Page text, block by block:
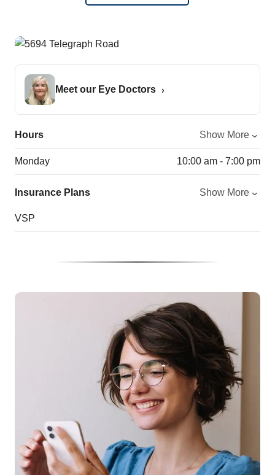
Meet our Eye Doctors
Hours Show More
Monday 10:00 am - 7:00 pm
Insurance Plans Show More
VSP